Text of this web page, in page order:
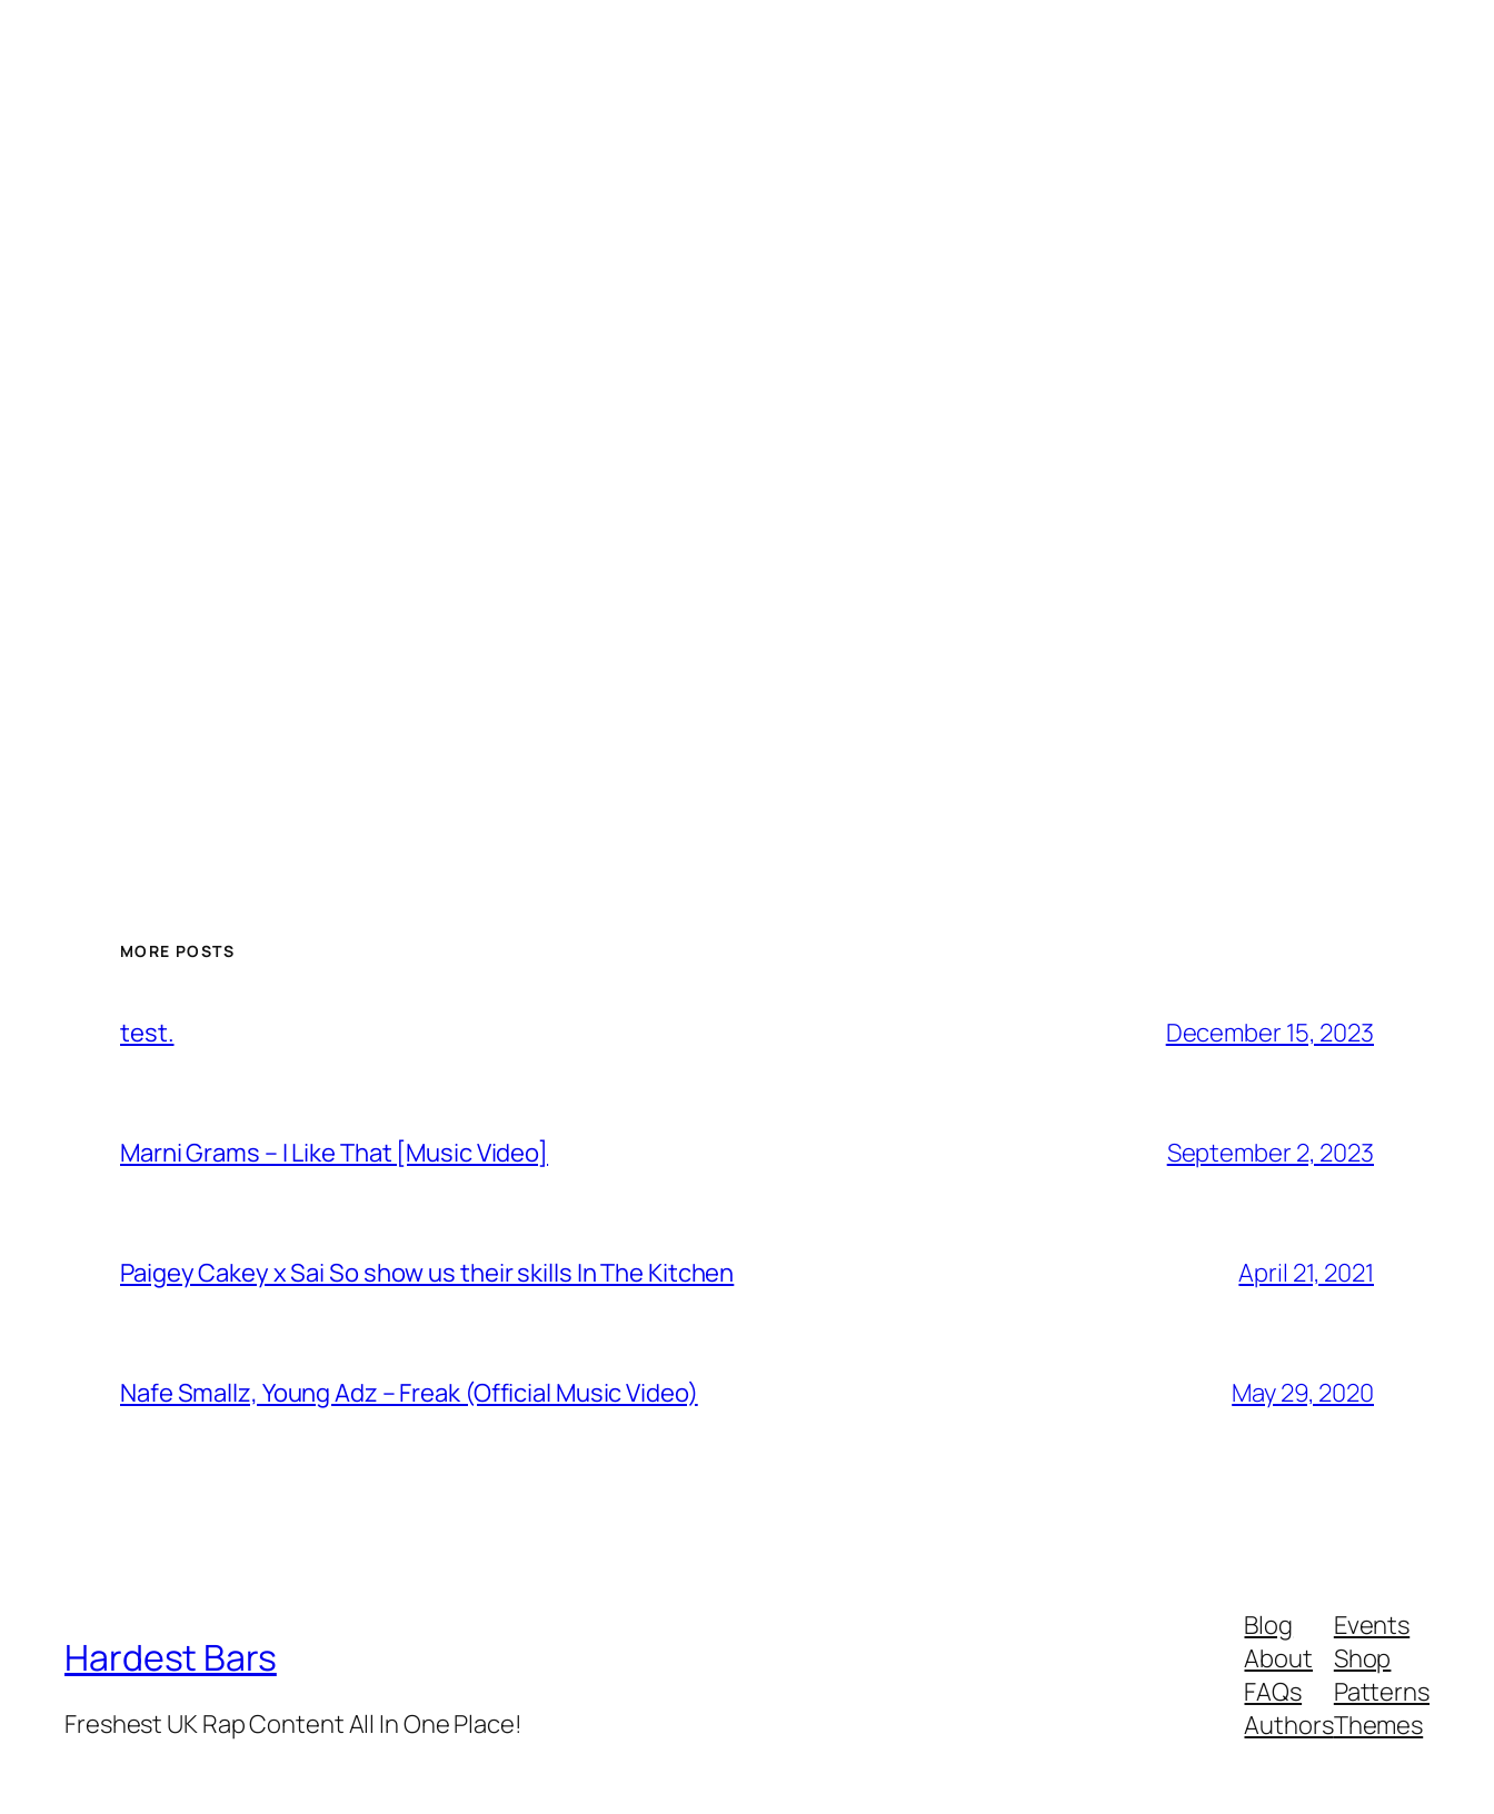
MORE POSTS
test. December 15, 2023
Marni Grams – I Like That [Music Video] September 2, 2023
Paigey Cakey x Sai So show us their skills In The Kitchen April 21, 2021
Nafe Smallz, Young Adz – Freak (Official Music Video) May 29, 2020
Hardest Bars
Freshest UK Rap Content All In One Place!
Blog
About
FAQs
Authors
Events
Shop
Patterns
Themes